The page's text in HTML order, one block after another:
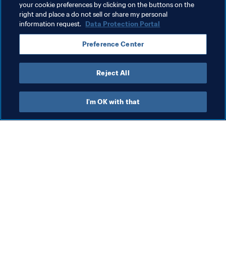
UEFA
Refereeing
your cookie preferences by clicking on the buttons on the
right and place a do not sell or share my personal
information request. Data Protection Portal
Preference Center
Reject All
I'm OK with that